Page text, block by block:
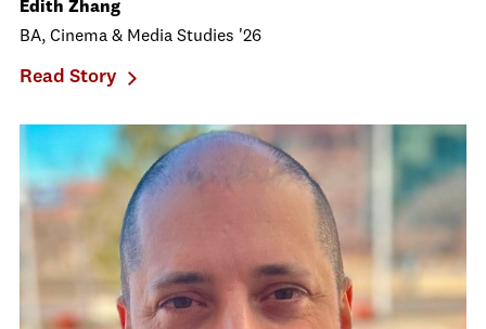
Edith Zhang
BA, Cinema & Media Studies '26
Read Story